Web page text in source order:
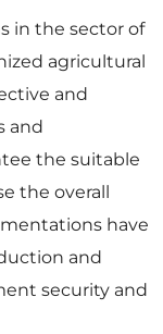
in the sector of
agricultural
and
and
the suitable
the overall
have
and
security and